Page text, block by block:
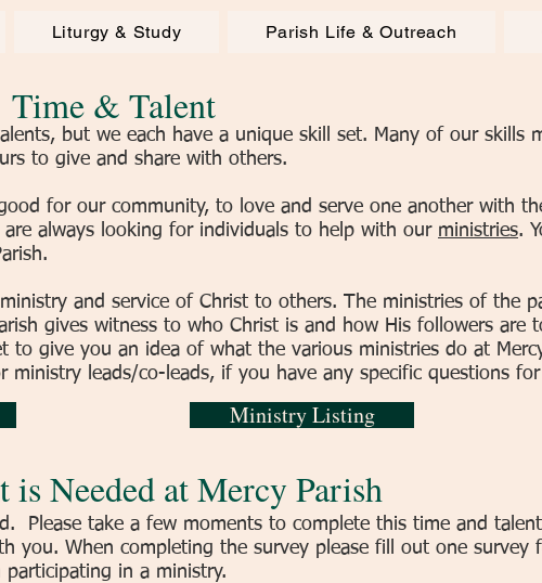
Liturgy & Study Parish Life & Outreach
Time & Talent
but we each have a unique skill set. Many of our skills
to give and share with others.
for our community, to love and serve one another with
always looking for individuals to help with our ministries.
and service of Christ to others. The ministries of the
gives witness to who Christ is and how His followers are
to give you an idea of what the various ministries do at
ministry leads/co-leads, if you have any specific questions
Ministry Listing
is Needed at Mercy Parish
Please take a few moments to complete this time and talent
you. When completing the survey please fill out one survey
in a ministry.